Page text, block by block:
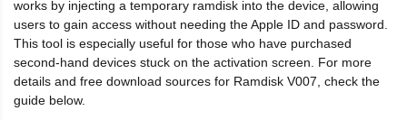
works by injecting a temporary ramdisk into the device, allowing
users to gain access without needing the Apple ID and password.
This tool is especially useful for those who have purchased
second-hand devices stuck on the activation screen. For more
details and free download sources for Ramdisk V007, check the
guide below.